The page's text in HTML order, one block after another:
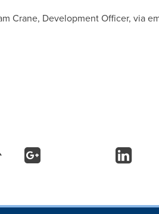
Crane, Development Officer, via